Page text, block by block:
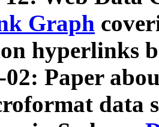
Graph
hyperlinks
02: Paper
data